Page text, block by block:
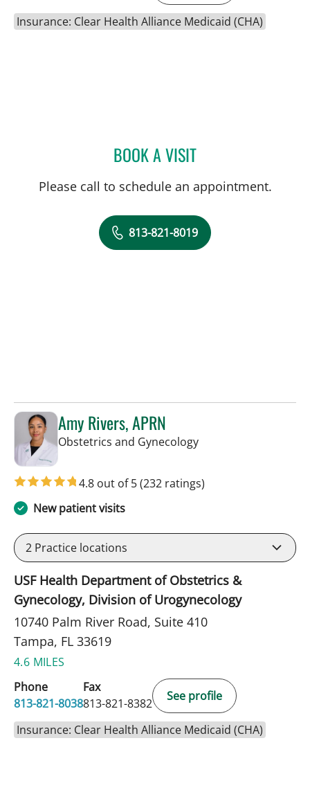
Insurance: Clear Health Alliance Medicaid (CHA)
BOOK A VISITCARI ECKMAN, MD
Please call to schedule an appointment.
813-821-8019
Amy Rivers, APRN
Obstetrics and Gynecologyin Tampa, FL
4.8 out of 5(232 ratings)
New patient visits
2 Practice locations
USF Health Department of Obstetrics &
Gynecology, Division of Urogynecology
10740 Palm River Road, Suite 410
Tampa, FL 33619
4.6 MILES
Phone
813-821-8038
Fax
813-821-8382
See profile
Insurance: Clear Health Alliance Medicaid (CHA)